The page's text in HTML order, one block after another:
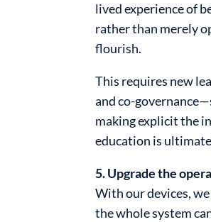
lived experience of
rather than merely
flourish.
This requires new
and co-
making explicit the
education is
5. Upgrade the
With our devices,
the whole system